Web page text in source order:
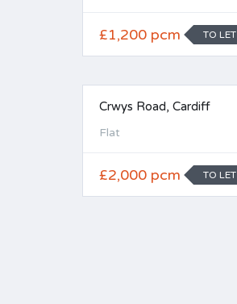
£1,200 pcm TO LET
Crwys Road, Cardiff
Flat
£2,000 pcm TO LET